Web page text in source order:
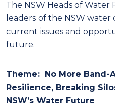
The NSW Heads of
leaders of the NSW
current issues and
future.
Theme: No More Band-
Resilience, Breaking
NSW’s Water Future